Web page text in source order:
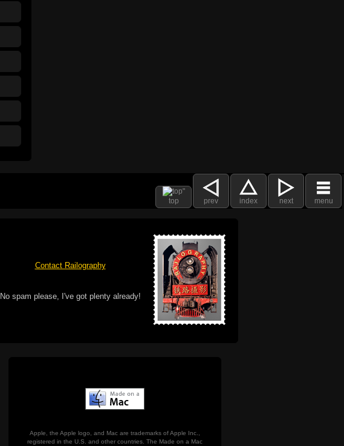
top prev index next menu
Contact Railography
No spam please, I've got plenty already!
Apple, the Apple logo, and Mac are trademarks of Apple Inc.,
registered in the U.S. and other countries. The Made on a Mac